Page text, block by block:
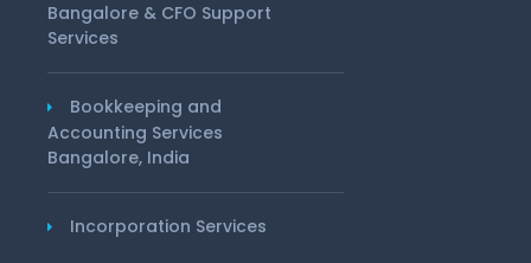
Bangalore & CFO Support
Services
Bookkeeping and
Accounting Services
Bangalore, India
Incorporation Services